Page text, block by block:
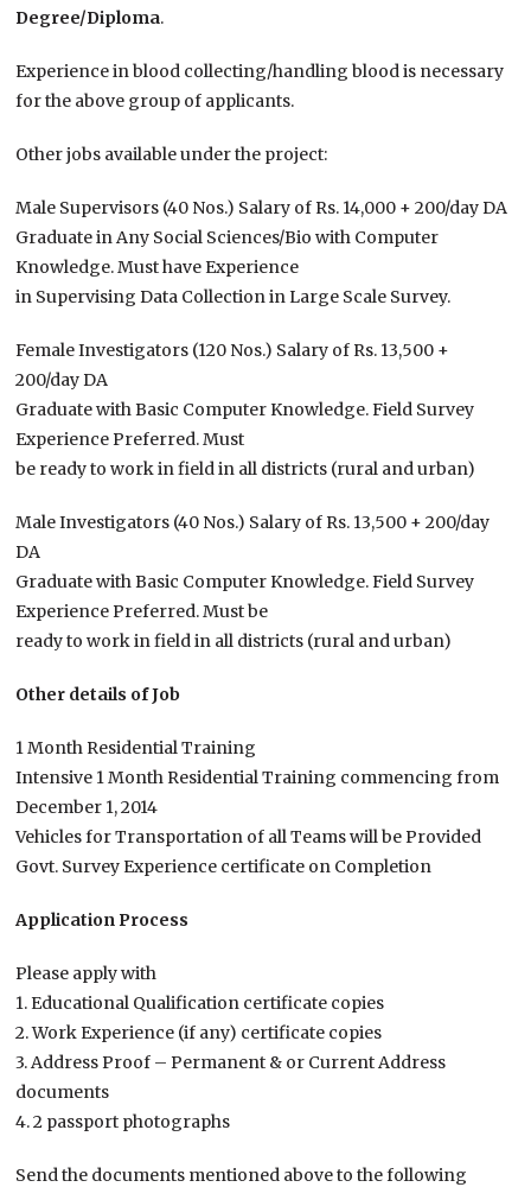
Degree/Diploma.
Experience in blood collecting/handling blood is necessary
for the above group of applicants.
Other jobs available under the project:
Male Supervisors (40 Nos.) Salary of Rs. 14,000 + 200/day DA
Graduate in Any Social Sciences/Bio with Computer
Knowledge. Must have Experience
in Supervising Data Collection in Large Scale Survey.
Female Investigators (120 Nos.) Salary of Rs. 13,500 +
200/day DA
Graduate with Basic Computer Knowledge. Field Survey
Experience Preferred. Must
be ready to work in field in all districts (rural and urban)
Male Investigators (40 Nos.) Salary of Rs. 13,500 + 200/day
DA
Graduate with Basic Computer Knowledge. Field Survey
Experience Preferred. Must be
ready to work in field in all districts (rural and urban)
Other details of Job
1 Month Residential Training
Intensive 1 Month Residential Training commencing from
December 1, 2014
Vehicles for Transportation of all Teams will be Provided
Govt. Survey Experience certificate on Completion
Application Process
Please apply with
1. Educational Qualification certificate copies
2. Work Experience (if any) certificate copies
3. Address Proof – Permanent & or Current Address
documents
4. 2 passport photographs
Send the documents mentioned above to the following